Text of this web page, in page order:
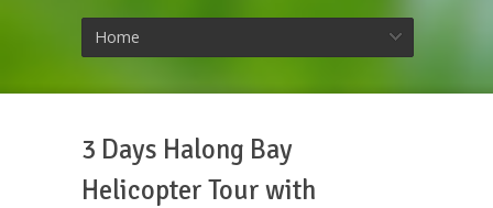
Home
3 Days Halong Bay
Helicopter Tour with